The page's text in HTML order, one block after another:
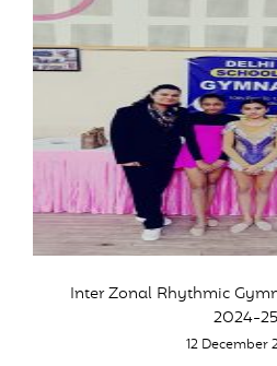
Inter Zonal Rhythmic
2024-25
12 December